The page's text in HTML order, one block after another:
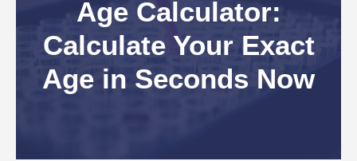
Age Calculator:
Calculate Your Exact
Age in Seconds Now